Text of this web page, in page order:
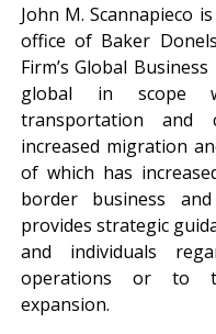
John M. Scannapieco
office of Baker
Firm’s Global
global in scope
transportation and
increased migration
of which has
border business
provides strategic
and individuals
operations or to
expansion.